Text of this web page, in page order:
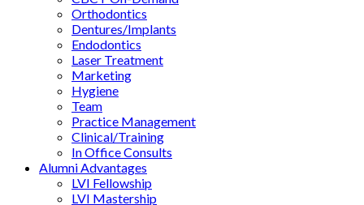
Orthodontics
Dentures/Implants
Endodontics
Laser Treatment
Marketing
Hygiene
Team
Practice Management
Clinical/Training
In Office Consults
Alumni Advantages
LVI Fellowship
LVI Mastership